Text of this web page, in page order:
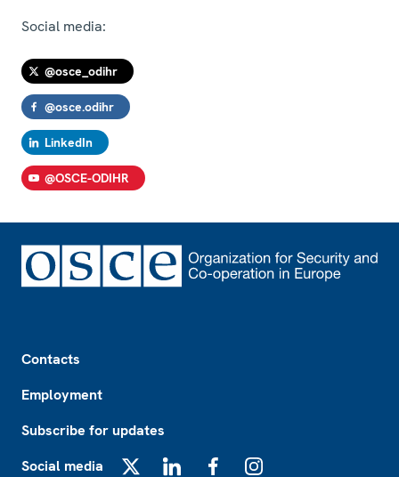
Social media:
@osce_odihr
@osce.odihr
LinkedIn
@OSCE-ODIHR
Contacts
Employment
Subscribe for updates
Social media